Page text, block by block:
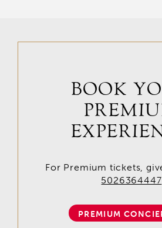
BOOK
For Premium tickets,
5026364447
PREMIUM